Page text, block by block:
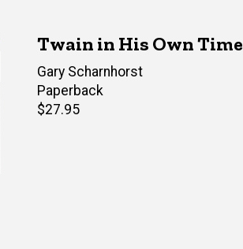
Twain in His Own Time
Editor(s)
Gary Scharnhorst
Paperback
Retail
$27.95